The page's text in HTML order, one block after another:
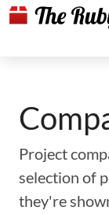
Project
selection of
they're